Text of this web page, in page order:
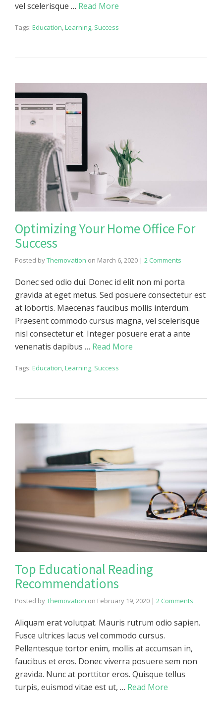
vel scelerisque … Read More
Tags: Education,Learning, Success
Optimizing Your Home Office For
Success
Posted byThemovation on March 6, 2020 | 2 Comments
Donec sed odio dui. Donec id elit non mi porta
gravida at eget metus. Sed posuere consectetur est
at lobortis. Maecenas faucibus mollis interdum.
Praesent commodo cursus magna, vel scelerisque
nisl consectetur et. Integer posuere erat a ante
venenatis dapibus … Read More
Tags: Education,Learning, Success
Top Educational Reading
Recommendations
Posted byThemovation on February 19, 2020 | 2 Comments
Aliquam erat volutpat. Mauris rutrum odio sapien.
Fusce ultrices lacus vel commodo cursus.
Pellentesque tortor enim, mollis at accumsan in,
faucibus et eros. Donec viverra posuere sem non
gravida. Nunc at porttitor eros. Quisque tellus
turpis, euismod vitae est ut, … Read More